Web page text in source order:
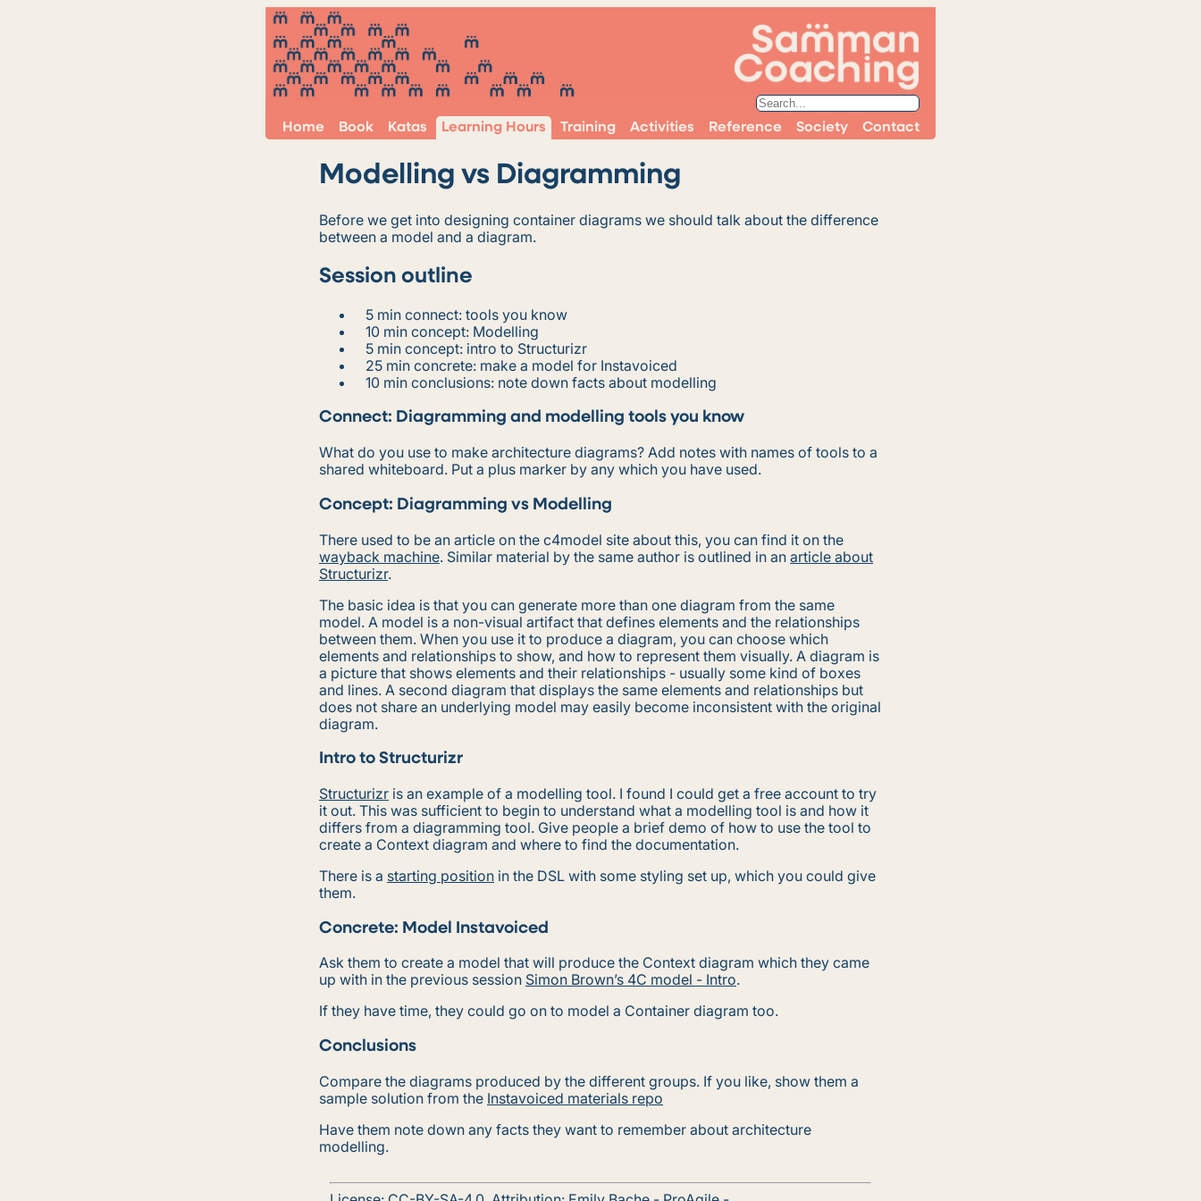
Home Book Katas Learning Hours Training Activities Reference Society Contact
Modelling vs Diagramming
Before we get into designing container diagrams we should talk about the difference
between a model and a diagram.
Session outline
5 min connect: tools you know
10 min concept: Modelling
5 min concept: intro to Structurizr
25 min concrete: make a model for Instavoiced
10 min conclusions: note down facts about modelling
Connect: Diagramming and modelling tools you know
What do you use to make architecture diagrams? Add notes with names of tools to a
shared whiteboard. Put a plus marker by any which you have used.
Concept: Diagramming vs Modelling
There used to be an article on the c4model site about this, you can find it on the
wayback machine. Similar material by the same author is outlined in an article about
Structurizr.
The basic idea is that you can generate more than one diagram from the same
model. A model is a non-visual artifact that defines elements and the relationships
between them. When you use it to produce a diagram, you can choose which
elements and relationships to show, and how to represent them visually. A diagram is
a picture that shows elements and their relationships - usually some kind of boxes
and lines. A second diagram that displays the same elements and relationships but
does not share an underlying model may easily become inconsistent with the original
diagram.
Intro to Structurizr
Structurizr is an example of a modelling tool. I found I could get a free account to try
it out. This was sufficient to begin to understand what a modelling tool is and how it
differs from a diagramming tool. Give people a brief demo of how to use the tool to
create a Context diagram and where to find the documentation.
There is a starting position in the DSL with some styling set up, which you could give
them.
Concrete: Model Instavoiced
Ask them to create a model that will produce the Context diagram which they came
up with in the previous session Simon Brown’s 4C model - Intro.
If they have time, they could go on to model a Container diagram too.
Conclusions
Compare the diagrams produced by the different groups. If you like, show them a
sample solution from the Instavoiced materials repo
Have them note down any facts they want to remember about architecture
modelling.